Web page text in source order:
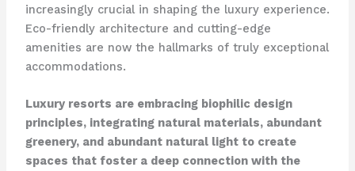
increasingly crucial in shaping the luxury experience.
Eco-friendly architecture and cutting-edge
amenities are now the hallmarks of truly exceptional
accommodations.
Luxury resorts are embracing biophilic design
principles, integrating natural materials, abundant
greenery, and abundant natural light to create
spaces that foster a deep connection with the